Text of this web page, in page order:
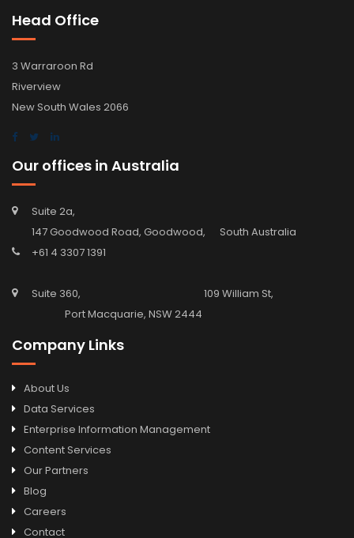
Head Office
3 Warraroon Rd
Riverview
New South Wales 2066
Our offices in Australia
Suite 2a,
147 Goodwood Road, Goodwood, South Australia
+61 4 3307 1391
Suite 360, 109 William St,
Port Macquarie, NSW 2444
Company Links
About Us
Data Services
Enterprise Information Management
Content Services
Our Partners
Blog
Careers
Contact